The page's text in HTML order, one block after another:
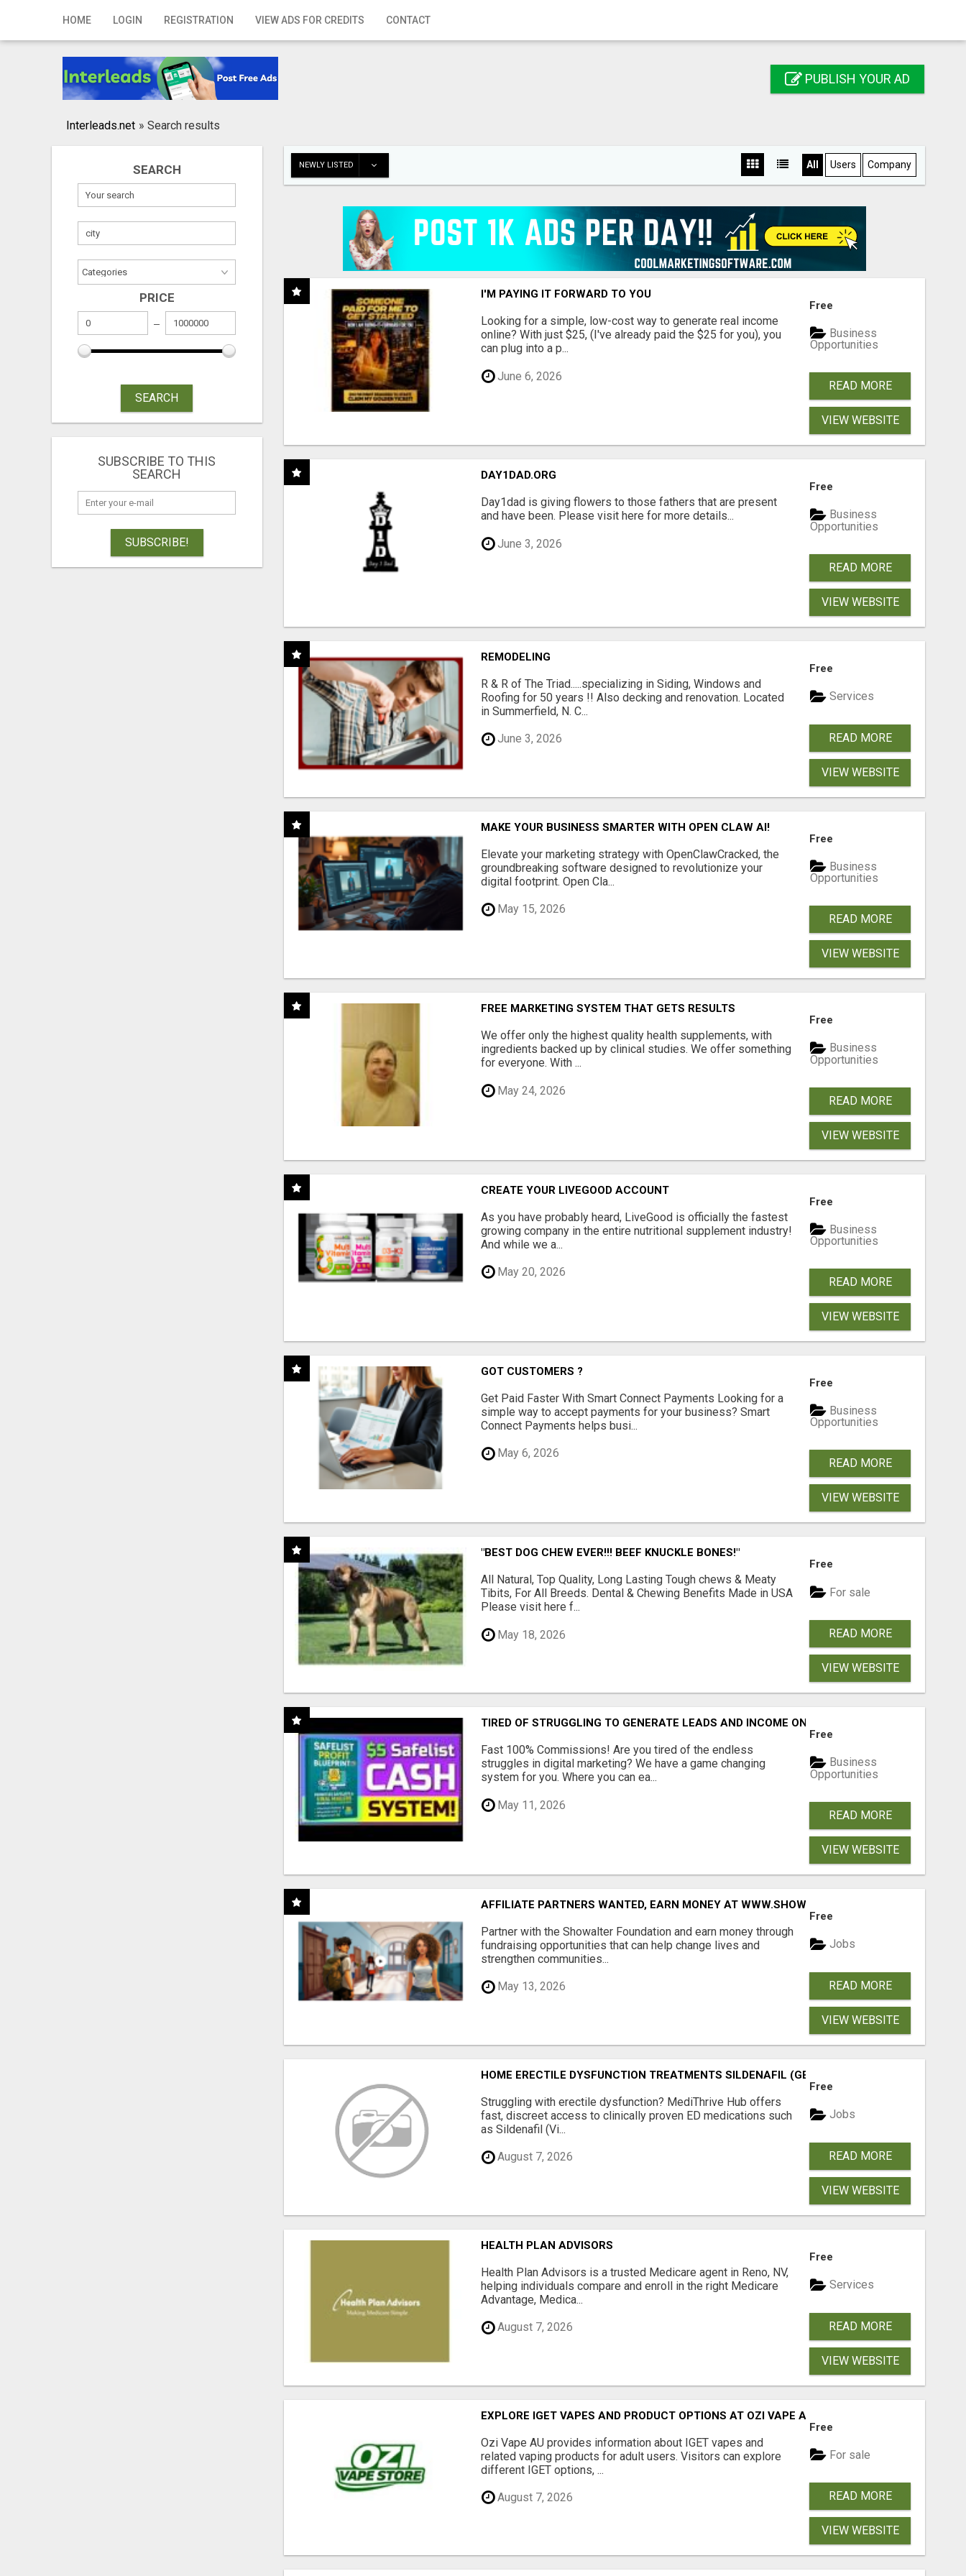
HOME LOGIN REGISTRATION VIEW ADS FOR CREDITS CONTACT
Home
Registration
Publish your ad
PUBLISH YOUR AD
Interleads.net » Search results
SEARCH
PRICE
SEARCH
SUBSCRIBE TO THIS
SEARCH
SUBSCRIBE!
NEWLY LISTED All Users Company
I'M PAYING IT FORWARD TO YOU
Looking for a simple, low-cost way to generate real income
online? With just $25, (I've already paid the $25 for you), you
can plug into a p...
June 6, 2026
Free
Business
Opportunities
READ MORE
VIEW WEBSITE
DAY1DAD.ORG
Day1dad is giving flowers to those fathers that are present
and have been. Please visit here for more details...
June 3, 2026
Free
Business
Opportunities
READ MORE
VIEW WEBSITE
REMODELING
R & R of The Triad.....specializing in Siding, Windows and
Roofing for 50 years !! Also decking and renovation. Located
in Summerfield, N. C...
June 3, 2026
Free
Services
READ MORE
VIEW WEBSITE
MAKE YOUR BUSINESS SMARTER WITH OPEN CLAW AI!
Elevate your marketing strategy with OpenClawCracked, the
groundbreaking software designed to revolutionize your
digital footprint. Open Cla...
May 15, 2026
Free
Business
Opportunities
READ MORE
VIEW WEBSITE
FREE MARKETING SYSTEM THAT GETS RESULTS
We offer only the highest quality health supplements, with
ingredients backed up by clinical studies. We offer something
for everyone. With ...
May 24, 2026
Free
Business
Opportunities
READ MORE
VIEW WEBSITE
CREATE YOUR LIVEGOOD ACCOUNT
As you have probably heard, LiveGood is officially the fastest
growing company in the entire nutritional supplement industry!​
And while we a...
May 20, 2026
Free
Business
Opportunities
READ MORE
VIEW WEBSITE
GOT CUSTOMERS ?
Get Paid Faster With Smart Connect Payments Looking for a
simple way to accept payments for your business? Smart
Connect Payments helps busi...
May 6, 2026
Free
Business
Opportunities
READ MORE
VIEW WEBSITE
"BEST DOG CHEW EVER!!! BEEF KNUCKLE BONES!"
All Natural, Top Quality, Long Lasting Tough chews & Meaty
Tibits, For All Breeds. Dental & Chewing Benefits Made in USA
Please visit here f...
May 18, 2026
Free
For sale
READ MORE
VIEW WEBSITE
TIRED OF STRUGGLING TO GENERATE LEADS AND INCOME ONLINE?
Fast 100% Commissions! Are you tired of the endless
struggles in digital marketing? We have a game changing
system for you. Where you can ea...
May 11, 2026
Free
Business
Opportunities
READ MORE
VIEW WEBSITE
AFFILIATE PARTNERS WANTED, EARN MONEY AT WWW.SHOWALTERFOUNDATION.ORG
Partner with the Showalter Foundation and earn money through
fundraising opportunities that can help change lives and
strengthen communities...
May 13, 2026
Free
Jobs
READ MORE
VIEW WEBSITE
HOME ERECTILE DYSFUNCTION TREATMENTS SILDENAFIL (GENERIC VIAGRA) TADALAFIL
Struggling with erectile dysfunction? MediThrive Hub offers
fast, discreet access to clinically proven ED medications such
as Sildenafil (Vi...
August 7, 2026
Free
Jobs
READ MORE
VIEW WEBSITE
HEALTH PLAN ADVISORS
Health Plan Advisors is a trusted Medicare agent in Reno, NV,
helping individuals compare and enroll in the right Medicare
Advantage, Medica...
August 7, 2026
Free
Services
READ MORE
VIEW WEBSITE
EXPLORE IGET VAPES AND PRODUCT OPTIONS AT OZI VAPE AU
Ozi Vape AU provides information about IGET vapes and
related vaping products for adult users. Visitors can explore
different IGET options, ...
August 7, 2026
Free
For sale
READ MORE
VIEW WEBSITE